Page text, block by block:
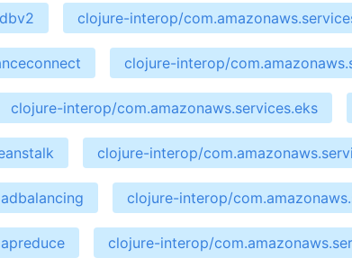
clojure-interop/
clojure-interop/
clojure-interop/com.amazonaws.services.eks
clojure-interop/
clojure-interop/
clojure-interop/